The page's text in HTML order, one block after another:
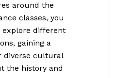
around the
classes, you
explore different
gaining a
diverse cultural
the history and